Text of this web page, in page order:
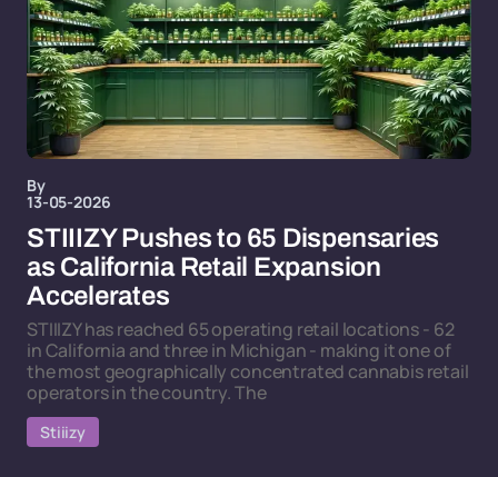
By
13-05-2026
STIIIZY Pushes to 65 Dispensaries
as California Retail Expansion
Accelerates
STIIIZY has reached 65 operating retail locations - 62
in California and three in Michigan - making it one of
the most geographically concentrated cannabis retail
operators in the country. The
Stiiizy